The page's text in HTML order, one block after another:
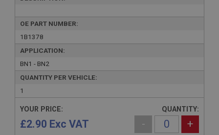
OE PART NUMBER:
1B1378
APPLICATION:
BN1 - BN2
QUANTITY PER VEHICLE:
1
YOUR PRICE:
£2.90 Exc VAT
QUANTITY:
- +